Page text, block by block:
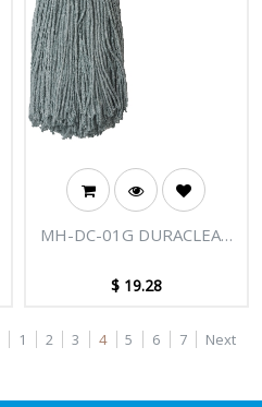
MH-DC-01G DURACLEAN
$ 19.28
1 2 3 4 5 6 7 Next